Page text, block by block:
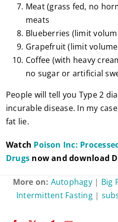
Meat (grass fed, no
meats
Blueberries (limit
Grapefruit (limit
Coffee (with heavy
no sugar or artificial
People will tell you Type 2
incurable disease. In my
fat lie.
Watch Poison Inc:
Drugs now and download
More on: Autophagy| Big
Intermittent Fasting|